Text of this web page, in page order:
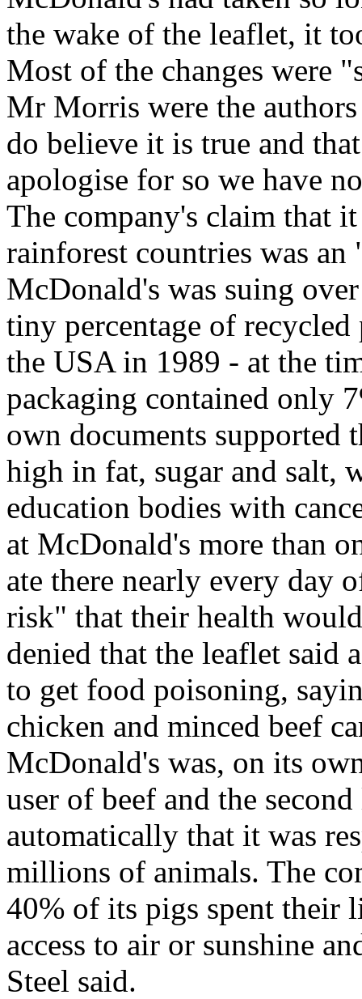
the wake of the leaflet, it
Most of the changes were
Mr Morris were the
do believe it is true and
apologise for so we have
The company's claim that
rainforest countries was
McDonald's was suing
tiny percentage of
the USA in 1989 - at the
packaging contained only
own documents supported
high in fat, sugar and salt,
education bodies with
at McDonald's more than
ate there nearly every day
risk" that their health
denied that the leaflet said
to get food poisoning,
chicken and minced beef
McDonald's was, on its
user of beef and the
automatically that it was
millions of animals. The
40% of its pigs spent their
access to air or sunshine
Steel said.